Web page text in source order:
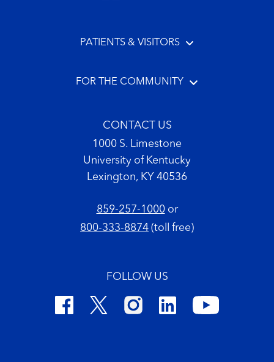
PATIENTS & VISITORS
FOR THE COMMUNITY
CONTACT US
1000 S. Limestone
University of Kentucky
Lexington, KY 40536
859-257-1000or
800-333-8874 (toll free)
FOLLOW US